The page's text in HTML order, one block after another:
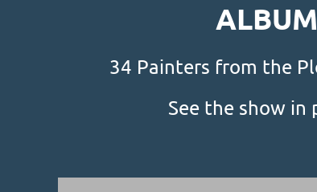
34 Painters from the
See the show in